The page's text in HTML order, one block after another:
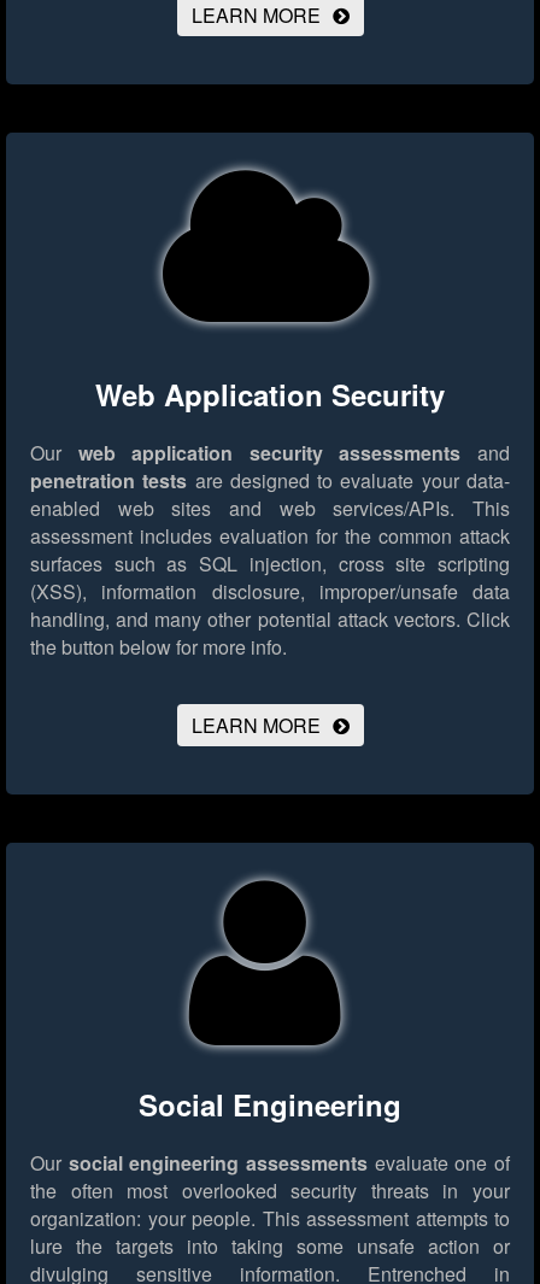
LEARN MORE
Web Application Security
Our web application security assessments and
penetration tests are designed to evaluate your data-
enabled web sites and web services/APIs. This
assessment includes evaluation for the common attack
surfaces such as SQL injection, cross site scripting
(XSS), information disclosure, improper/unsafe data
handling, and many other potential attack vectors. Click
the button below for more info.
LEARN MORE
Social Engineering
Our social engineering assessments evaluate one of
the often most overlooked security threats in your
organization: your people. This assessment attempts to
lure the targets into taking some unsafe action or
divulging sensitive information. Entrenched in